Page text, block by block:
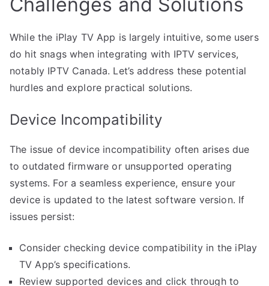
While the iPlay TV App is largely intuitive, some users
do hit snags when integrating with IPTV services,
notably IPTV Canada. Let’s address these potential
hurdles and explore practical solutions.
Device Incompatibility
The issue of device incompatibility often arises due
to outdated firmware or unsupported operating
systems. For a seamless experience, ensure your
device is updated to the latest software version. If
issues persist:
Consider checking device compatibility in the iPlay
TV App’s specifications.
Review supported devices and click through to